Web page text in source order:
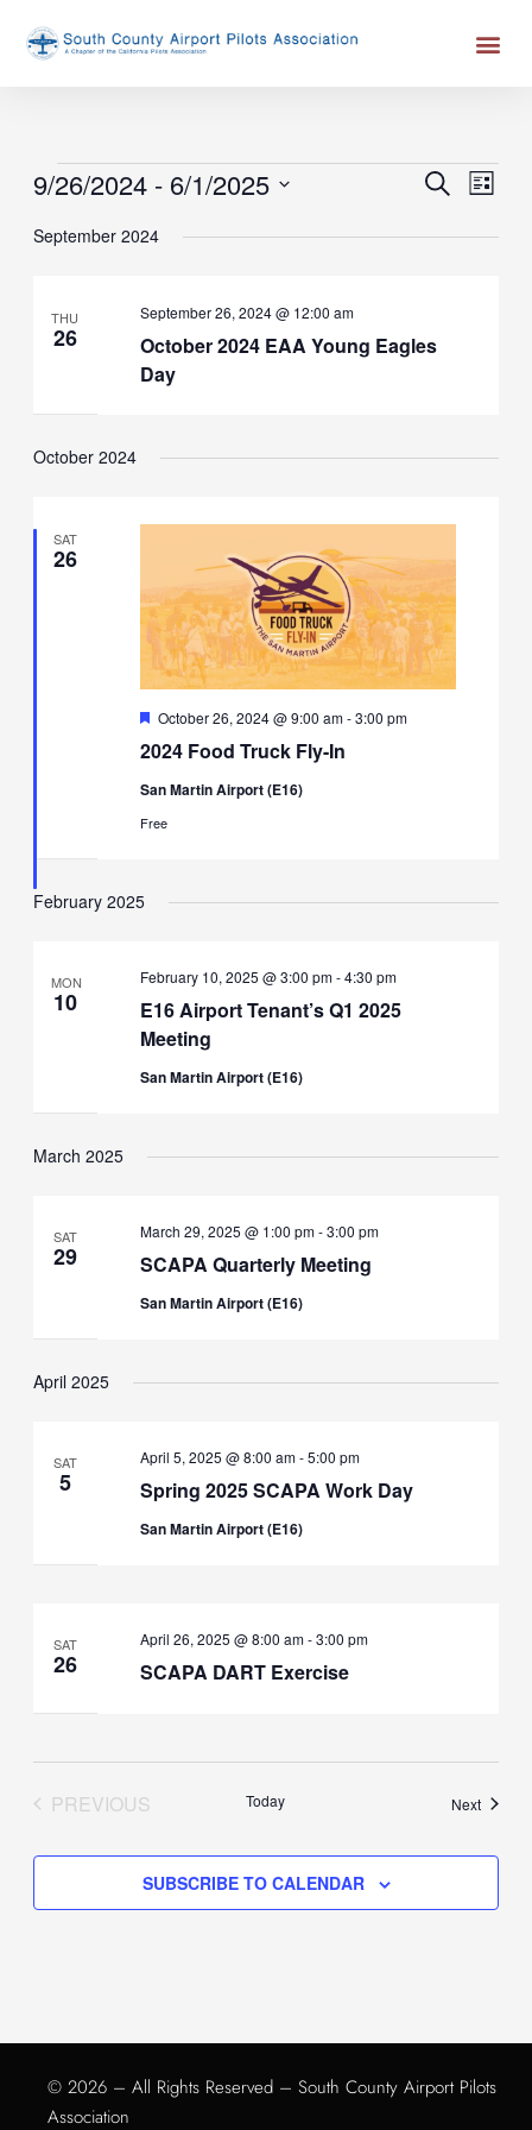
Events
Events
and
SEARCHEvent
LIST
9/26/2024 - 6/1/2025
date.
September 2024
THU
26
October 2024 EAA Young Eagles
Day
September 26, 2024 @ 12:00 am
October 2024
SAT
26
2024 Food Truck Fly-In
Featured
October 26, 2024 @ 9:00 am-3:00 pm
San Martin Airport (E16)
Free
February 2025
MON
10
E16 Airport Tenant’s Q1 2025
Meeting
February 10, 2025 @ 3:00 pm-4:30 pm
San Martin Airport (E16)
March 2025
SAT
29 SCAPA Quarterly Meeting
March 29, 2025 @ 1:00 pm-3:00 pm
San Martin Airport (E16)
April 2025
SAT
5 Spring 2025 SCAPA Work Day
April 5, 2025 @ 8:00 am-5:00 pm
San Martin Airport (E16)
SAT
26 SCAPA DART Exercise
April 26, 2025 @ 8:00 am-3:00 pm
PREVIOUS
Today NextEvents
SUBSCRIBE TO CALENDAR
© 2026 – All Rights Reserved – South County Airport Pilots
Association